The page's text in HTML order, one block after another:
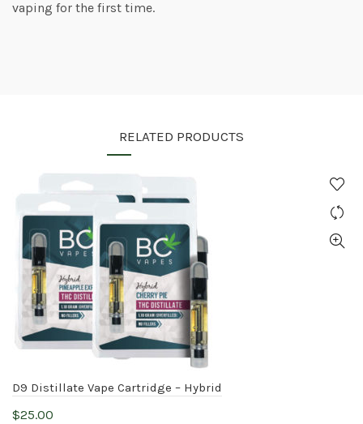
vaping for the first time.
RELATED PRODUCTS
D9 Distillate Vape Cartridge – Hybrid
$25.00